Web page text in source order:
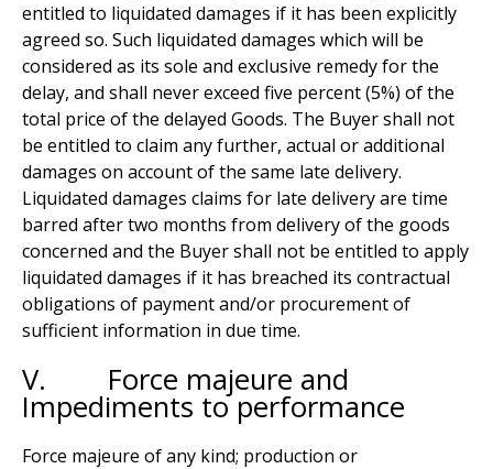
entitled to liquidated damages if it has been explicitly
agreed so. Such liquidated damages which will be
considered as its sole and exclusive remedy for the
delay, and shall never exceed five percent (5%) of the
total price of the delayed Goods. The Buyer shall not
be entitled to claim any further, actual or additional
damages on account of the same late delivery.
Liquidated damages claims for late delivery are time
barred after two months from delivery of the goods
concerned and the Buyer shall not be entitled to apply
liquidated damages if it has breached its contractual
obligations of payment and/or procurement of
sufficient information in due time.
V. Force majeure and
Impediments to performance
Force majeure of any kind; production or